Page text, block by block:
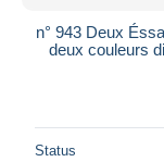
n° 943 Deux
deux couleurs
Status